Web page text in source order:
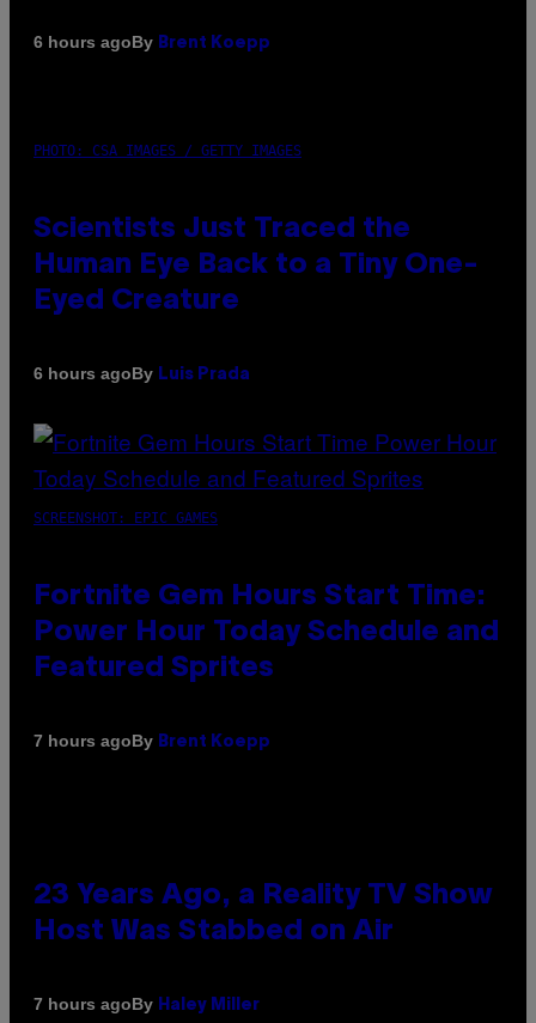
6 hours agoBy Brent Koepp
PHOTO: CSA IMAGES / GETTY IMAGES
Scientists Just Traced the
Human Eye Back to a Tiny One-
Eyed Creature
6 hours agoBy Luis Prada
SCREENSHOT: EPIC GAMES
Fortnite Gem Hours Start Time:
Power Hour Today Schedule and
Featured Sprites
7 hours agoBy Brent Koepp
23 Years Ago, a Reality TV Show
Host Was Stabbed on Air
7 hours agoBy Haley Miller